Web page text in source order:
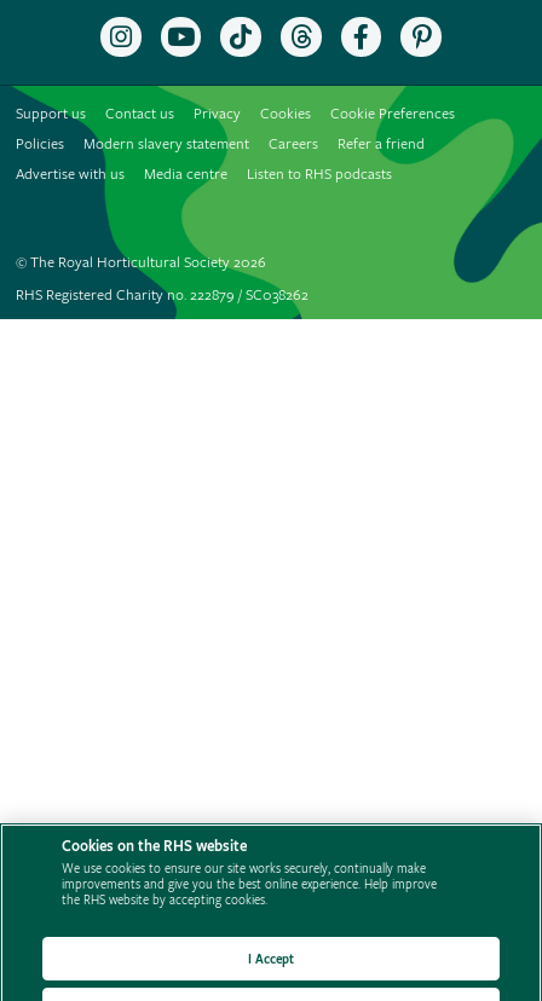
Follow
the
Instagram
Subscribe
to
YouTube
channel
Follow
the
TikTok
Follow
the
Threads
Like
the
on
Facebook
Follow
the
Pinterest
Support us Contact us Privacy Cookies
Cookie Preferences
Policies
Modern slavery statement Careers
Refer a friend
Advertise with us
Media centre Listen to RHS podcasts
© The Royal Horticultural Society 2026
RHS Registered Charity no. 222879 / SC038262
Cookies on the RHS website
We use cookies to ensure our site works securely, continually make
improvements and give you the best online experience. Help improve
the RHS website by accepting cookies.
I Accept